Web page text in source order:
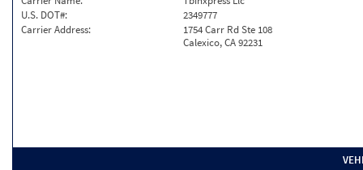
U.S. DOT#:
2349777
Carrier Address:
1754 Carr Rd Ste 108
Calexico, CA 92231